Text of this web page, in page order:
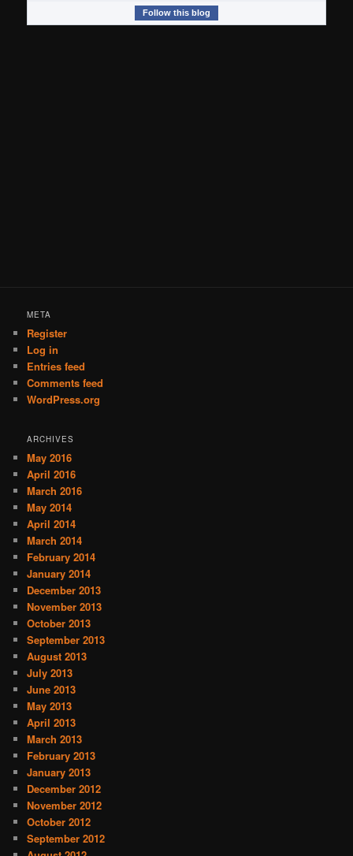
Follow this blog
META
Register
Log in
Entries feed
Comments feed
WordPress.org
ARCHIVES
May 2016
April 2016
March 2016
May 2014
April 2014
March 2014
February 2014
January 2014
December 2013
November 2013
October 2013
September 2013
August 2013
July 2013
June 2013
May 2013
April 2013
March 2013
February 2013
January 2013
December 2012
November 2012
October 2012
September 2012